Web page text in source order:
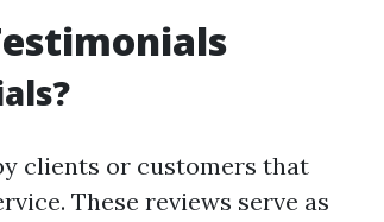
clients or customers that
These reviews serve as